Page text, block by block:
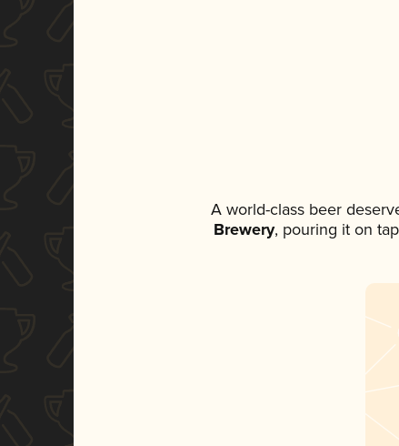
A world-class beer
Brewery, pouring it on